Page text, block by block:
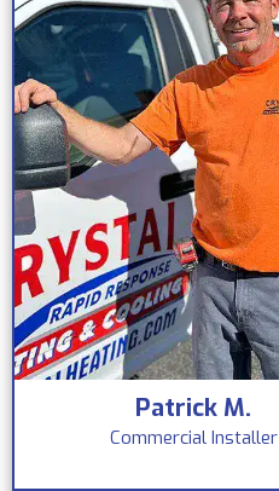
Patrick M.
Commercial Installer